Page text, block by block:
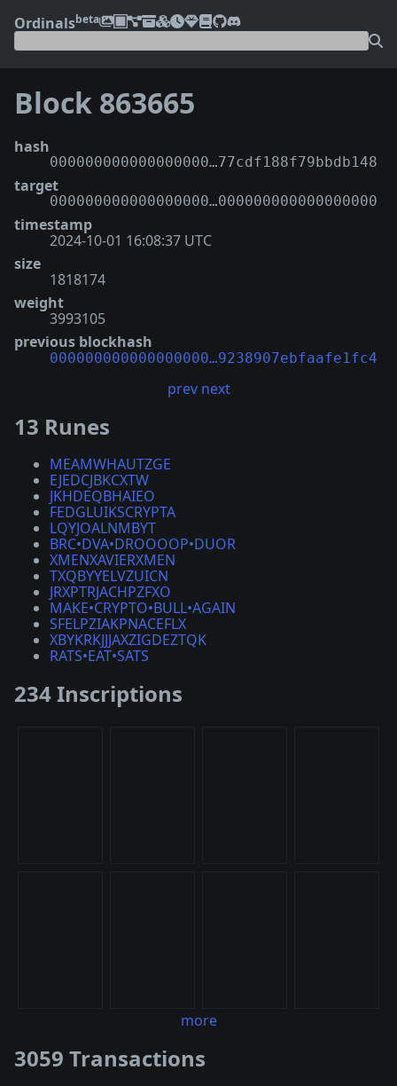
Ordinalsbeta
Block 863665
hash
000000000000000000…77cdf188f79bbdb148
target
000000000000000000…000000000000000000
timestamp
2024-10-01 16:08:37 UTC
size
1818174
weight
3993105
previous blockhash
000000000000000000…9238907ebfaafe1fc4
prev next
13 Runes
MEAMWHAUTZGE
EJEDCJBKCXTW
JKHDEQBHAIEO
FEDGLUIKSCRYPTA
LQYJOALNMBYT
BRC•DVA•DROOOOP•DUOR
XMENXAVIERXMEN
TXQBYYELVZUICN
JRXPTRJACHPZFXO
MAKE•CRYPTO•BULL•AGAIN
SFELPZIAKPNACEFLX
XBYKRKJJJAXZIGDEZTQK
RATS•EAT•SATS
234 Inscriptions
more
3059 Transactions